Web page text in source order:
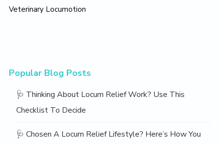
Veterinary Locumotion
Popular Blog Posts
🩺 Thinking About Locum Relief Work? Use This
Checklist To Decide
🩺 Chosen A Locum Relief Lifestyle? Here’s How You